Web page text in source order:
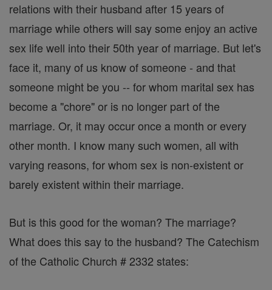
relations with their husband after 15 years of
marriage while others will say some enjoy an active
sex life well into their 50th year of marriage. But let's
face it, many of us know of someone - and that
someone might be you -- for whom marital sex has
become a "chore" or is no longer part of the
marriage. Or, it may occur once a month or every
other month. I know many such women, all with
varying reasons, for whom sex is non-existent or
barely existent within their marriage.
But is this good for the woman? The marriage?
What does this say to the husband? The Catechism
of the Catholic Church # 2332 states: